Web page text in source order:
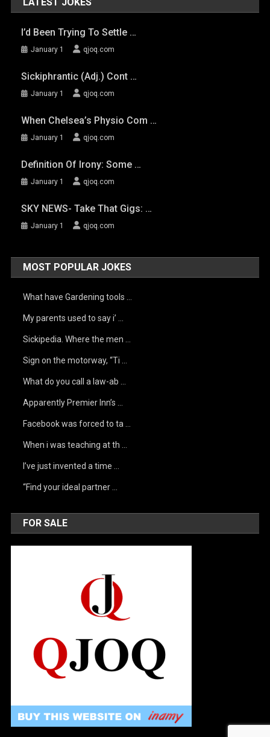
I’d Been Trying To Settle …
January 1 qjoq.com
Sickiphrantic (adj.) Cont …
January 1 qjoq.com
When Chelsea’s Physio Com …
January 1 qjoq.com
Definition Of Irony: Some …
January 1 qjoq.com
SKY NEWS- Take That Gigs: …
January 1 qjoq.com
MOST POPULAR JOKES
What have Gardening tools …
My parents used to say i’ …
Sickipedia. Where the men …
Sign on the motorway, “Ti …
What do you call a law-ab …
Apparently Premier Inn’s …
Facebook was forced to ta …
When i was teaching at th …
I’ve just invented a time …
“Find your ideal partner …
FOR SALE